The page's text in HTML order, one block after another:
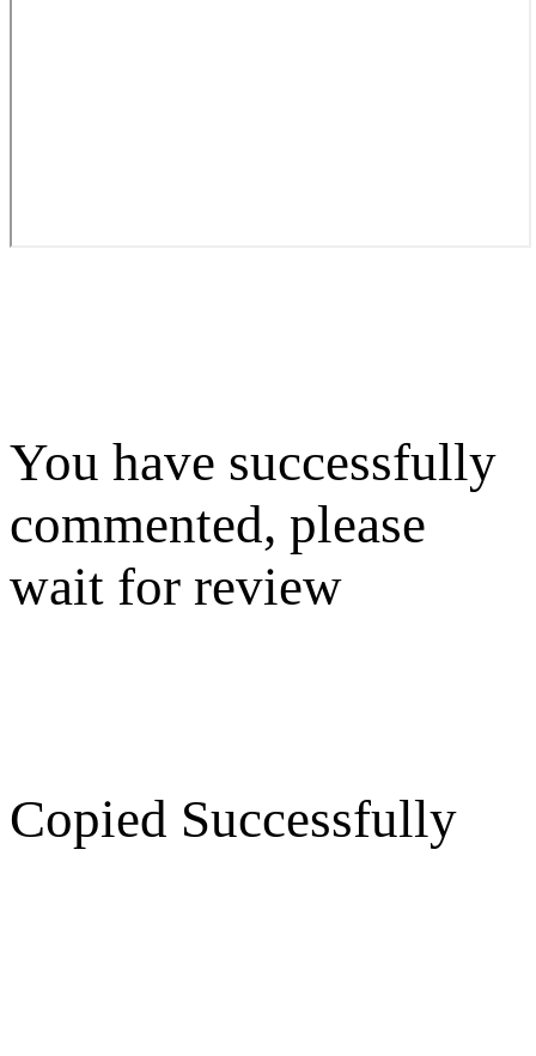
You have successfully
commented, please
wait for review
Copied Successfully